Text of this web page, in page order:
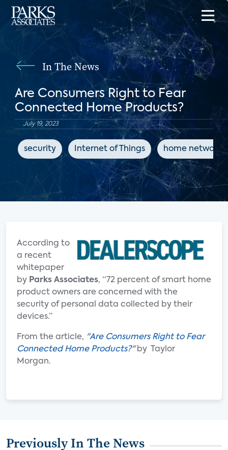
In The News
Are Consumers Right to Fear
Connected Home Products?
July 19, 2023
security Internet of Things home networks
According to
a recent
whitepaper
by Parks Associates, “72 percent of smart home
product owners are concerned with the
security of personal data collected by their
devices.”
From the article, "Are Consumers Right to Fear
Connected Home Products?" by Taylor
Morgan.
Previously In The News